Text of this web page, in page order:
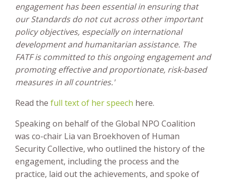
engagement has been essential in ensuring that
our Standards do not cut across other important
policy objectives, especially on international
development and humanitarian assistance. The
FATF is committed to this ongoing engagement and
promoting effective and proportionate, risk-based
measures in all countries.'
Read the full text of her speech here.
Speaking on behalf of the Global NPO Coalition
was co-chair Lia van Broekhoven of Human
Security Collective, who outlined the history of the
engagement, including the process and the
practice, laid out the achievements, and spoke of